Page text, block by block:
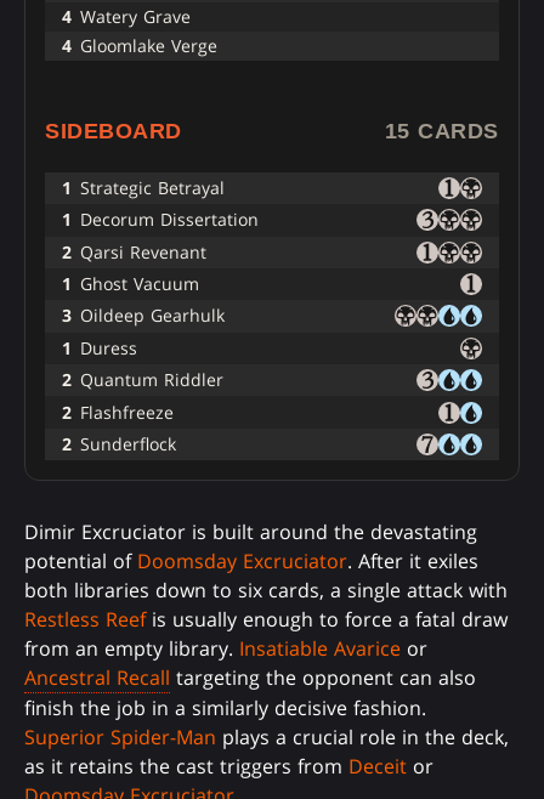
4 Watery Grave
4 Gloomlake Verge
SIDEBOARD 15 CARDS
1 Strategic Betrayal
1 Decorum Dissertation
2 Qarsi Revenant
1 Ghost Vacuum
3 Oildeep Gearhulk
1 Duress
2 Quantum Riddler
2 Flashfreeze
2 Sunderflock
Dimir Excruciator is built around the devastating
potential of Doomsday Excruciator. After it exiles
both libraries down to six cards, a single attack with
Restless Reefis usually enough to force a fatal draw
from an empty library. Insatiable Avarice or
Ancestral Recall targeting the opponent can also
finish the job in a similarly decisive fashion.
Superior Spider-Man plays a crucial role in the deck,
as it retains the cast triggers from Deceit or